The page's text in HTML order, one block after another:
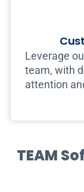
Leverage
team, with
attention
TEAM